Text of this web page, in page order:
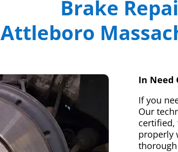
Brake
Attleboro
In Need
If you
Our
certified,
properly